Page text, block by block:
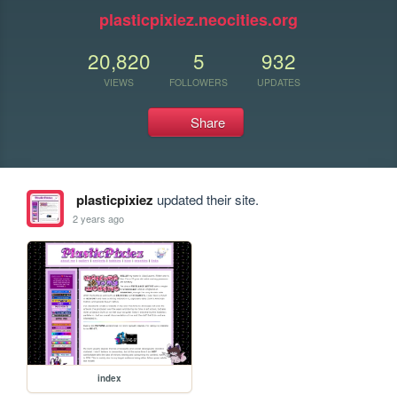
plasticpixiez.neocities.org
20,820
VIEWS
5
FOLLOWERS
932
UPDATES
Share
plasticpixiez updated their site.
2 years ago
index